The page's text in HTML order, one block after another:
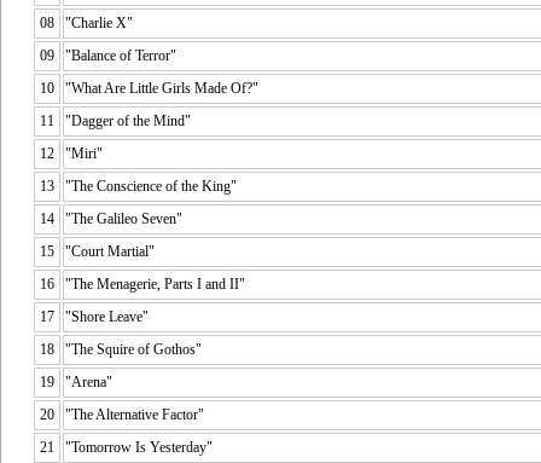
08
"Charlie X"
09
"Balance of Terror"
10
"What Are Little Girls Made Of?"
11
"Dagger of the Mind"
12
"Miri"
13
"The Conscience of the King"
14
"The Galileo Seven"
15
"Court Martial"
16
"The Menagerie, Parts I and II"
17
"Shore Leave"
18
"The Squire of Gothos"
19
"Arena"
20
"The Alternative Factor"
21
"Tomorrow Is Yesterday"